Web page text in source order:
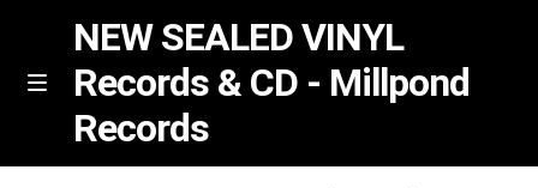
Skip
Skip
M
NEW SEALED VINYL
Records & CD - Millpond
Records